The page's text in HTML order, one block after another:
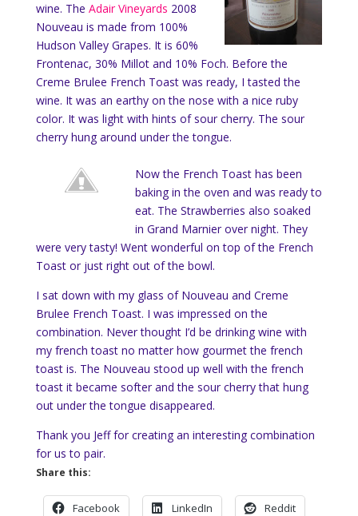
wine. The Adair Vineyards 2008
Nouveau is made from 100%
Hudson Valley Grapes. It is 60%
Frontenac, 30% Millot and 10% Foch. Before the
Creme Brulee French Toast was ready, I tasted the
wine. It was an earthy on the nose with a nice ruby
color. It was light with hints of sour cherry. The sour
cherry hung around under the tongue.
Now the French Toast has been
baking in the oven and was ready to
eat. The Strawberries also soaked
in Grand Marnier over night. They
were very tasty! Went wonderful on top of the French
Toast or just right out of the bowl.
I sat down with my glass of Nouveau and Creme
Brulee French Toast. I was impressed on the
combination. Never thought I’d be drinking wine with
my french toast no matter how gourmet the french
toast is. The Nouveau stood up well with the french
toast it became softer and the sour cherry that hung
out under the tongue disappeared.
Thank you Jeff for creating an interesting combination
for us to pair.
Share this:
Facebook LinkedIn Reddit